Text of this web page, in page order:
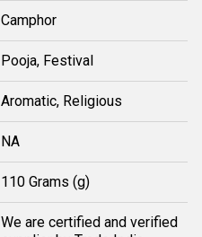
Camphor
Pooja, Festival
Aromatic, Religious
NA
110 Grams (g)
We are certified and verified